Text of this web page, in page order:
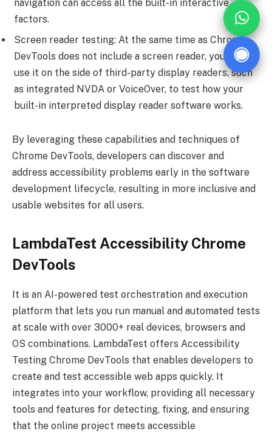
navigation can access all the built-in interactive
factors.
Screen reader testing: At the same time as Chrome
DevTools does not include a screen reader, you could
use it on the side of third-party display readers, such
as integrated NVDA or VoiceOver, to test how your
built-in interpreted display reader software works.
By leveraging these capabilities and techniques of
Chrome DevTools, developers can discover and
address accessibility problems early in the software
development lifecycle, resulting in more inclusive and
usable websites for all users.
LambdaTest Accessibility Chrome
DevTools
It is an AI-powered test orchestration and execution
platform that lets you run manual and automated tests
at scale with over 3000+ real devices, browsers and
OS combinations. LambdaTest offers Accessibility
Testing Chrome DevTools that enables developers to
create and test accessible web apps quickly. It
integrates into your workflow, providing all necessary
tools and features for detecting, fixing, and ensuring
that the online project meets accessible